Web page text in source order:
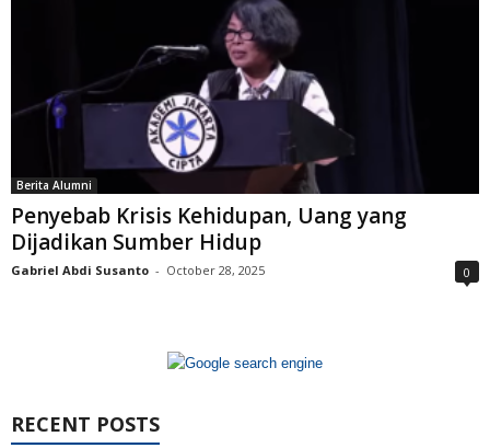
Berita Alumni
Penyebab Krisis Kehidupan, Uang yang
Dijadikan Sumber Hidup
Gabriel Abdi Susanto - October 28, 2025 0
RECENT POSTS